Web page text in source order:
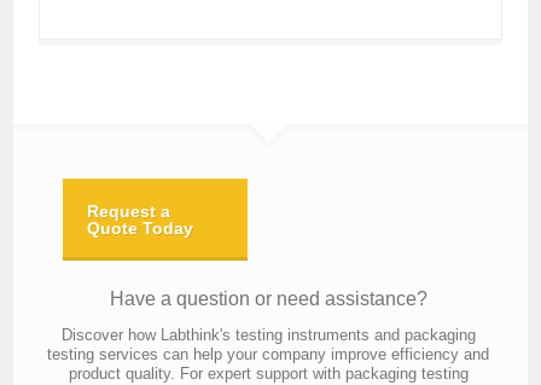
Request a
Quote Today
Have a question or need assistance?
Discover how Labthink's testing instruments and packaging
testing services can help your company improve efficiency and
product quality. For expert support with packaging testing